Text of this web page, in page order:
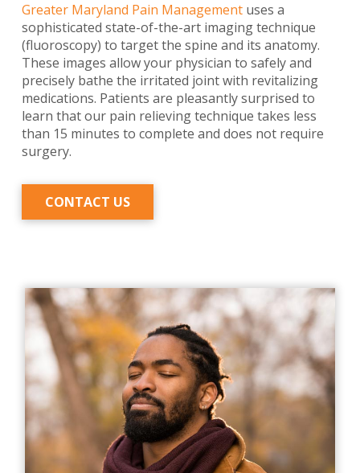
Greater Maryland Pain Managementuses a
sophisticated state-of-the-art imaging technique
(fluoroscopy) to target the spine and its anatomy.
These images allow your physician to safely and
precisely bathe the irritated joint with revitalizing
medications. Patients are pleasantly surprised to
learn that our pain relieving technique takes less
than 15 minutes to complete and does not require
surgery.
CONTACT US